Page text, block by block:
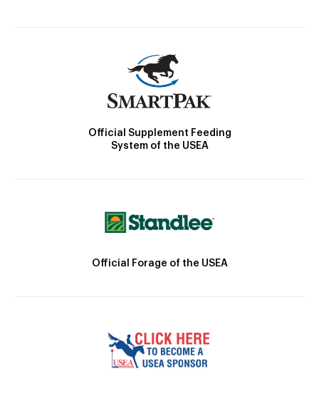
Official Supplement Feeding
System of the USEA
Official Forage of the USEA